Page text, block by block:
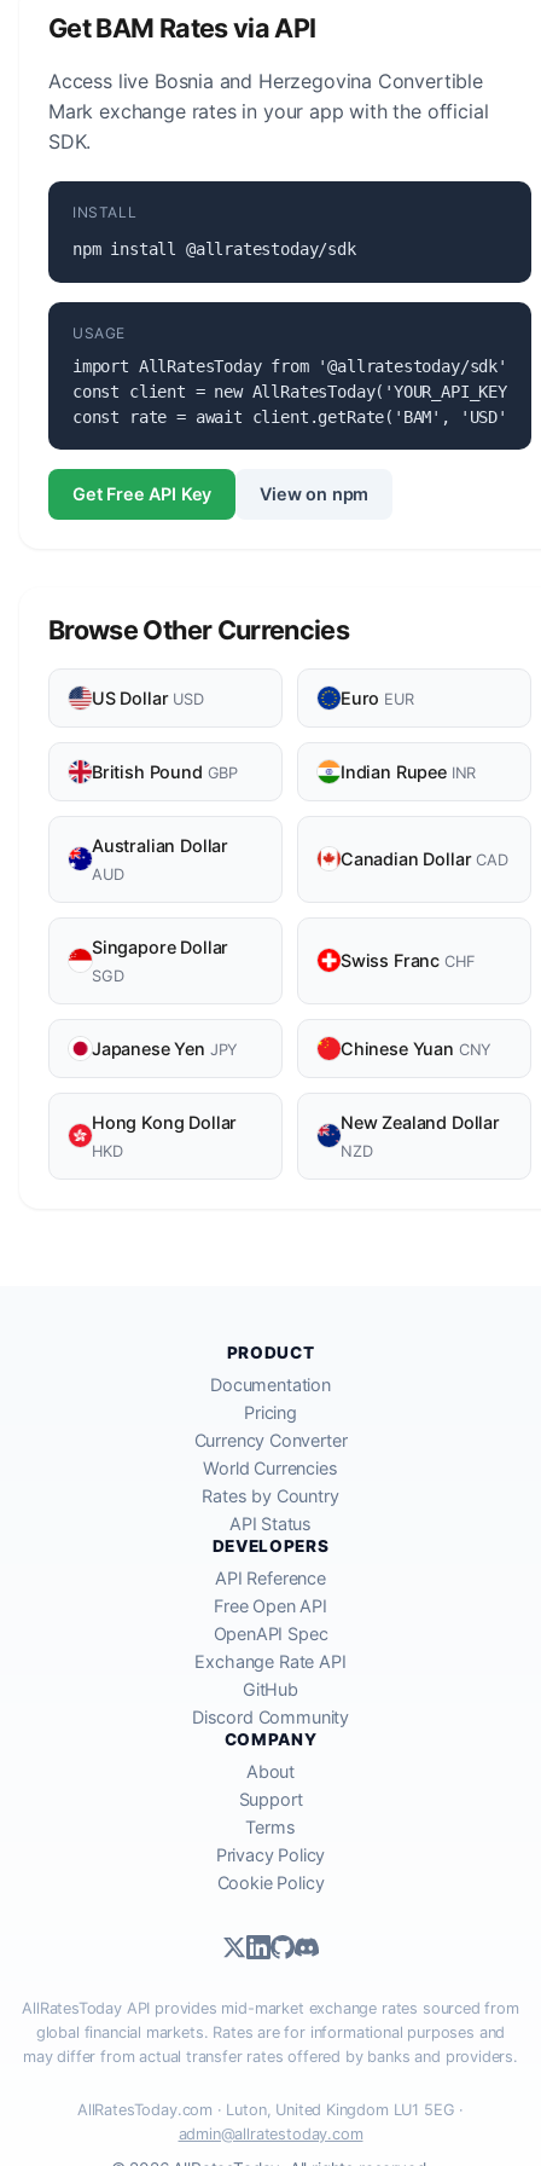
and maintaining the stability of the currency.
Get BAM Rates via API
Access live Bosnia and Herzegovina Convertible
Mark exchange rates in your app with the official
SDK.
INSTALL
npm install @allratestoday/sdk
USAGE
import AllRatesToday from '@allratestoday/sdk';
const client = new AllRatesToday('YOUR_API_KEY');
const rate = await client.getRate('BAM', 'USD');
Get Free API Key View on npm
Browse Other Currencies
US Dollar USD Euro EUR
British Pound GBP Indian Rupee INR
Australian Dollar
AUD
Canadian DollarCAD
Singapore Dollar
SGD
Swiss Franc CHF
Japanese Yen JPY Chinese Yuan CNY
Hong Kong Dollar
HKD
New Zealand Dollar
NZD
PRODUCT
Documentation
Pricing
Currency Converter
World Currencies
Rates by Country
API Status
DEVELOPERS
API Reference
Free Open API
OpenAPI Spec
Exchange Rate API
GitHub
Discord Community
COMPANY
About
Support
Terms
Privacy Policy
Cookie Policy
AllRatesToday API provides mid-market exchange rates sourced from
global financial markets. Rates are for informational purposes and
may differ from actual transfer rates offered by banks and providers.
AllRatesToday.com · Luton, United Kingdom LU1 5EG ·
admin@allratestoday.com